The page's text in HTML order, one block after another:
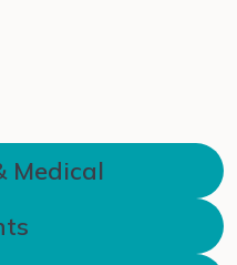
Medical